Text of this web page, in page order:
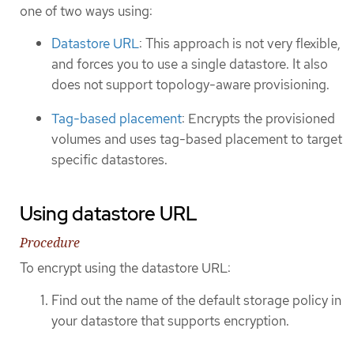
one of two ways using:
Datastore URL: This approach is not very flexible,
and forces you to use a single datastore. It also
does not support topology-aware provisioning.
Tag-based placement: Encrypts the provisioned
volumes and uses tag-based placement to target
specific datastores.
Using datastore URL
Procedure
To encrypt using the datastore URL:
Find out the name of the default storage policy in
your datastore that supports encryption.